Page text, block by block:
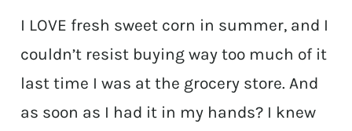
I LOVE fresh sweet corn in summer, and I
couldn’t resist buying way too much of it
last time I was at the grocery store. And
as soon as I had it in my hands? I knew